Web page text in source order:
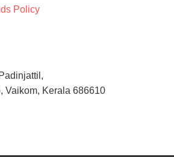
Policy
Vaikom, Kerala 686610